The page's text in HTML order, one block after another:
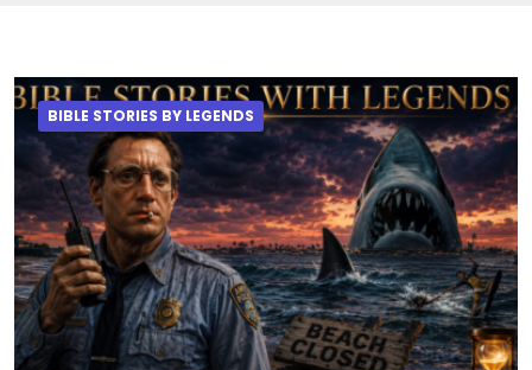
BIBLE STORIES BY LEGENDS